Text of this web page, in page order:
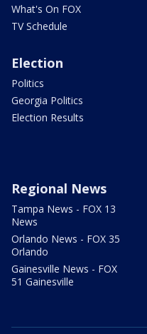
What's On FOX
TV Schedule
Election
Politics
Georgia Politics
Election Results
Regional News
Tampa News - FOX 13
News
Orlando News - FOX 35
Orlando
Gainesville News - FOX
51 Gainesville